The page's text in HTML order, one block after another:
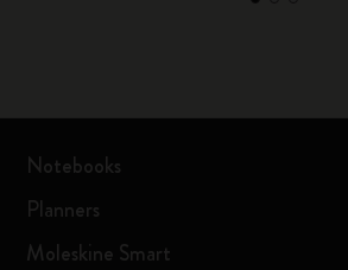
Notebooks
Planners
Moleskine Smart